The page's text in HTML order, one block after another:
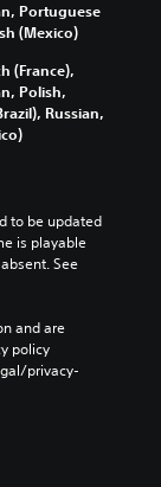
Portuguese
(Mexico)
(France),
Polish,
Russian,
to be updated
is playable
See
and are
policy
privacy-